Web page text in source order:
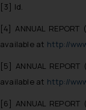
[3] Id.
[4] ANNUAL REPORT
available at http://
[5] ANNUAL REPORT
available at http://
[6] ANNUAL REPORT